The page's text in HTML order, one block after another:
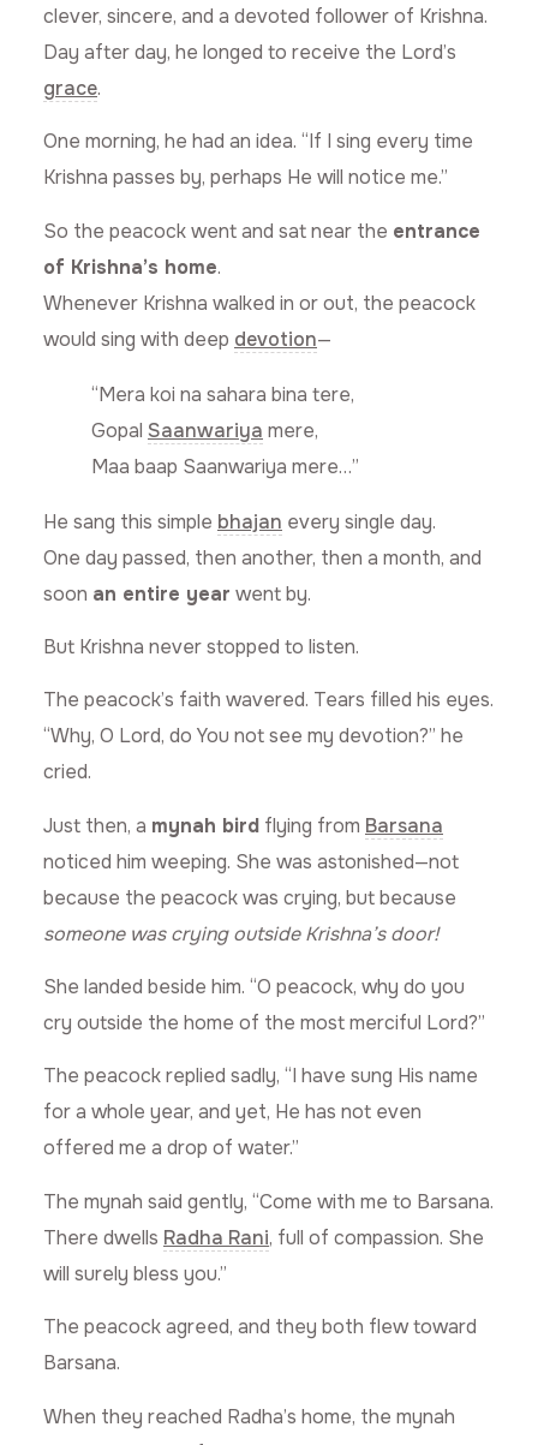
clever, sincere, and a devoted follower of Krishna.
Day after day, he longed to receive the Lord’s
grace.
One morning, he had an idea. “If I sing every time
Krishna passes by, perhaps He will notice me.”
So the peacock went and sat near the entrance
of Krishna’s home.
Whenever Krishna walked in or out, the peacock
would sing with deep devotion—
“Mera koi na sahara bina tere,
Gopal Saanwariya mere,
Maa baap Saanwariya mere…”
He sang this simple bhajan every single day.
One day passed, then another, then a month, and
soon an entire year went by.
But Krishna never stopped to listen.
The peacock’s faith wavered. Tears filled his eyes.
“Why, O Lord, do You not see my devotion?” he
cried.
Just then, a mynah bird flying from Barsana
noticed him weeping. She was astonished—not
because the peacock was crying, but because
someone was crying outside Krishna’s door!
She landed beside him. “O peacock, why do you
cry outside the home of the most merciful Lord?”
The peacock replied sadly, “I have sung His name
for a whole year, and yet, He has not even
offered me a drop of water.”
The mynah said gently, “Come with me to Barsana.
There dwells Radha Rani, full of compassion. She
will surely bless you.”
The peacock agreed, and they both flew toward
Barsana.
When they reached Radha’s home, the mynah